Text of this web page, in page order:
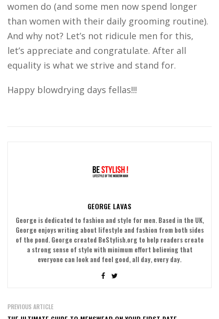
women do (and some men now spend longer
than women with their daily grooming routine).
And why not? Let’s not ridicule men for this,
let’s appreciate and congratulate. After all
equality is what we strive and stand for.
Happy blowdrying days fellas!!!
GEORGE LAVAS
George is dedicated to fashion and style for men. Based in the UK,
George enjoys writing about lifestyle and fashion from both sides
of the pond. George created BeStylish.org to help readers create
a strong sense of style with minimum effort believing that
everyone can look and feel good, all day, every day.
PREVIOUS ARTICLE